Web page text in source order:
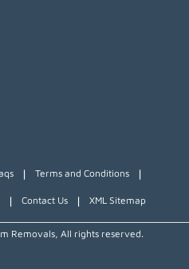
| Terms and Conditions |
| Contact Us | XML Sitemap
Removals, All rights reserved.